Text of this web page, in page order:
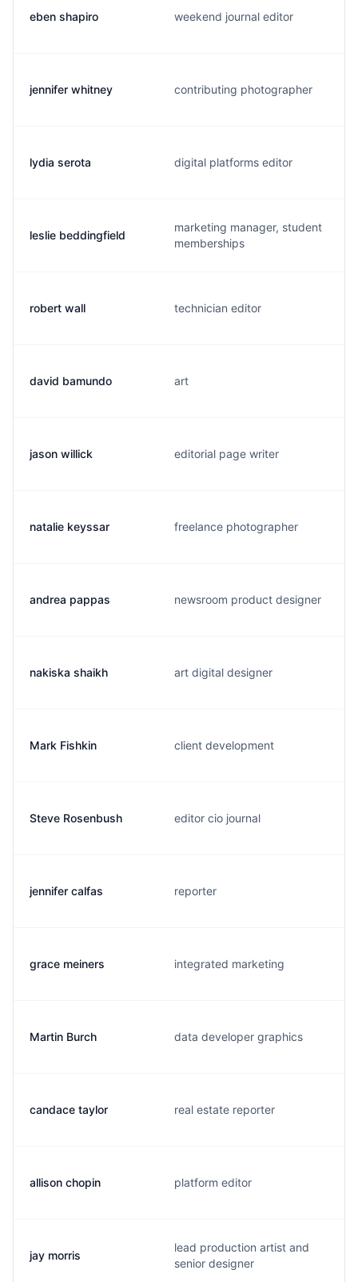
eben shapiro weekend journal editor
jennifer whitney contributing photographer
lydia serota digital platforms editor
leslie beddingfield
marketing manager, student
memberships
robert wall technician editor
david bamundo art
jason willick editorial page writer
natalie keyssar freelance photographer
andrea pappas newsroom product designer
nakiska shaikh art digital designer
Mark Fishkin client development
Steve Rosenbush editor cio journal
jennifer calfas reporter
grace meiners integrated marketing
Martin Burch data developer graphics
candace taylor real estate reporter
allison chopin platform editor
jay morris
lead production artist and
senior designer